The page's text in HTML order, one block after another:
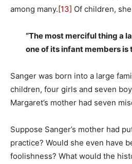
among many.[13] Of children,
“The most merciful thing a
one of its infant members is
Sanger was born into a large
children, four girls and seven
Margaret’s mother had seven
Suppose Sanger’s mother had
practice? Would she even have
foolishness? What would the